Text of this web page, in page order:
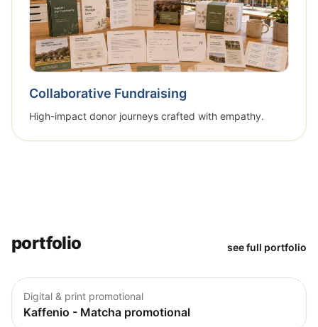
Collaborative Fundraising
High-impact donor journeys crafted with empathy.
portfolio see full portfolio
Digital & print promotional
Kaffenio - Matcha promotional